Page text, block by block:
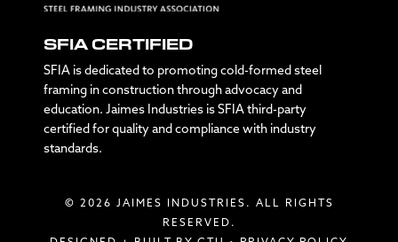
SFIA CERTIFIED
SFIA is dedicated to promoting cold-formed steel
framing in construction through advocacy and
education. Jaimes Industries is SFIA third-party
certified for quality and compliance with industry
standards.
© 2026 JAIMES INDUSTRIES. ALL RIGHTS
RESERVED.